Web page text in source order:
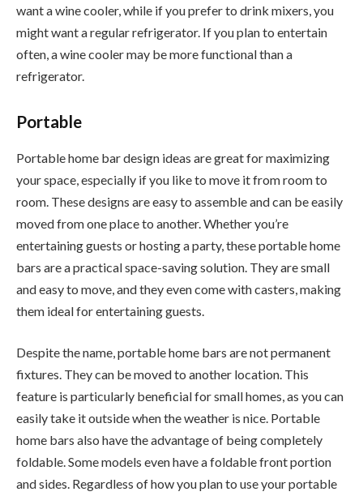
want a wine cooler, while if you prefer to drink mixers, you
might want a regular refrigerator. If you plan to entertain
often, a wine cooler may be more functional than a
refrigerator.
Portable
Portable home bar design ideas are great for maximizing
your space, especially if you like to move it from room to
room. These designs are easy to assemble and can be easily
moved from one place to another. Whether you’re
entertaining guests or hosting a party, these portable home
bars are a practical space-saving solution. They are small
and easy to move, and they even come with casters, making
them ideal for entertaining guests.
Despite the name, portable home bars are not permanent
fixtures. They can be moved to another location. This
feature is particularly beneficial for small homes, as you can
easily take it outside when the weather is nice. Portable
home bars also have the advantage of being completely
foldable. Some models even have a foldable front portion
and sides. Regardless of how you plan to use your portable